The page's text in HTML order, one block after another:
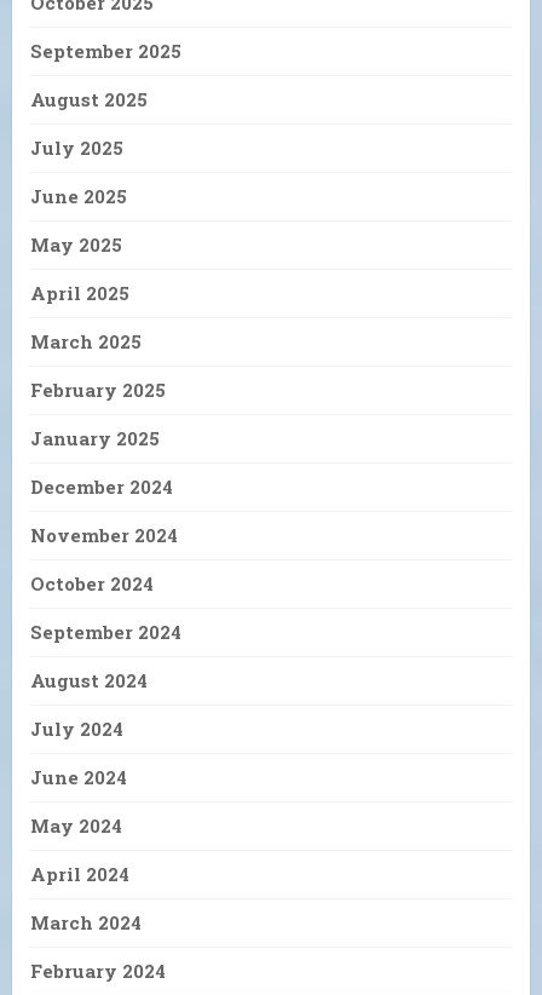
September 2025
August 2025
July 2025
June 2025
May 2025
April 2025
March 2025
February 2025
January 2025
December 2024
November 2024
October 2024
September 2024
August 2024
July 2024
June 2024
May 2024
April 2024
March 2024
February 2024